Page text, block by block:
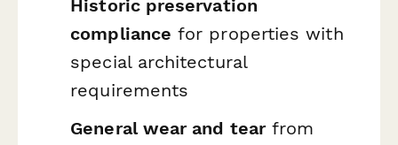
Historic preservation
compliance for properties with
special architectural
requirements
General wear and tearfrom